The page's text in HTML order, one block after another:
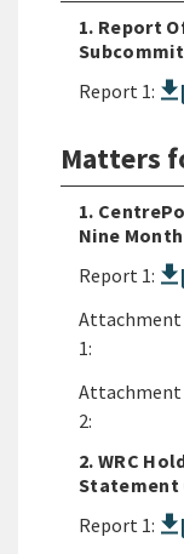
1. Report
Report 1:
Matters
1.
Nine
Report 1:
Attachment
1:
Attachment
2:
2. WRC
Statement
Report 1: